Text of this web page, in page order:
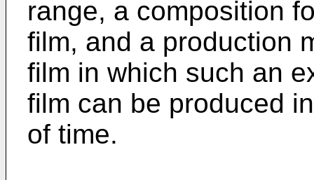
range, a composition
film, and a production
film in which such an
film can be produced
of time.